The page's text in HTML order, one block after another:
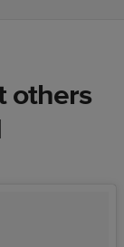
others